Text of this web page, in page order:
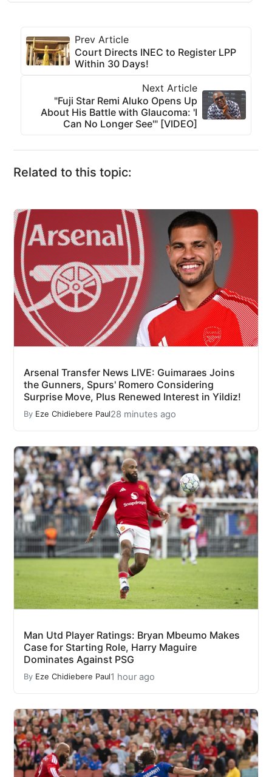
Prev Article
Court Directs INEC to Register LPP
Within 30 Days!
Next Article
"Fuji Star Remi Aluko Opens Up
About His Battle with Glaucoma: 'I
Can No Longer See'" [VIDEO]
Related to this topic:
Arsenal Transfer News LIVE: Guimaraes Joins
the Gunners, Spurs' Romero Considering
Surprise Move, Plus Renewed Interest in Yildiz!
By Eze Chidiebere Paul28 minutes ago
Man Utd Player Ratings: Bryan Mbeumo Makes
Case for Starting Role, Harry Maguire
Dominates Against PSG
By Eze Chidiebere Paul1 hour ago